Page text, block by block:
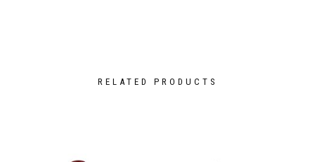
RELATED PRODUCTS